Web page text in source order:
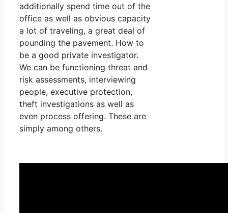
additionally spend time out of the
office as well as obvious capacity
a lot of traveling, a great deal of
pounding the pavement. How to
be a good private investigator.
We can be functioning threat and
risk assessments, interviewing
people, executive protection,
theft investigations as well as
even process offering. These are
simply among others.